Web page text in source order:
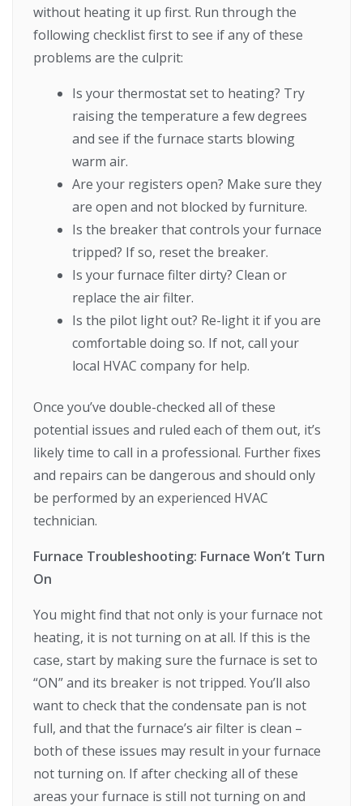
without heating it up first. Run through the
following checklist first to see if any of these
problems are the culprit:
Is your thermostat set to heating? Try
raising the temperature a few degrees
and see if the furnace starts blowing
warm air.
Are your registers open? Make sure they
are open and not blocked by furniture.
Is the breaker that controls your furnace
tripped? If so, reset the breaker.
Is your furnace filter dirty? Clean or
replace the air filter.
Is the pilot light out? Re-light it if you are
comfortable doing so. If not, call your
local HVAC company for help.
Once you’ve double-checked all of these
potential issues and ruled each of them out, it’s
likely time to call in a professional. Further fixes
and repairs can be dangerous and should only
be performed by an experienced HVAC
technician.
Furnace Troubleshooting: Furnace Won’t Turn
On
You might find that not only is your furnace not
heating, it is not turning on at all. If this is the
case, start by making sure the furnace is set to
“ON” and its breaker is not tripped. You’ll also
want to check that the condensate pan is not
full, and that the furnace’s air filter is clean –
both of these issues may result in your furnace
not turning on. If after checking all of these
areas your furnace is still not turning on and